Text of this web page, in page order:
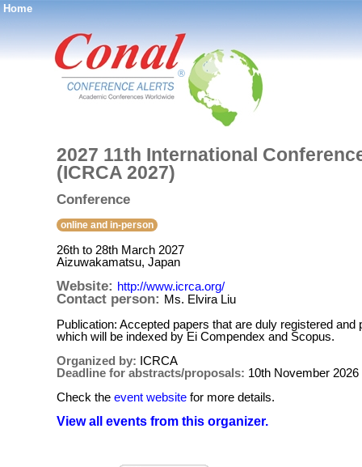
Home
®
2027 11th International
(ICRCA 2027)
Conference
online and in-person
26th to 28th March 2027
Aizuwakamatsu, Japan
Website: http://www.icrca.org/
Contact person: Ms. Elvira Liu
Publication: Accepted papers that are duly registered
which will be indexed by Ei Compendex and Scopus.
Organized by: ICRCA
Deadline for abstracts/proposals: 10th November 2026
Check the event website for more details.
View all events from this organizer.